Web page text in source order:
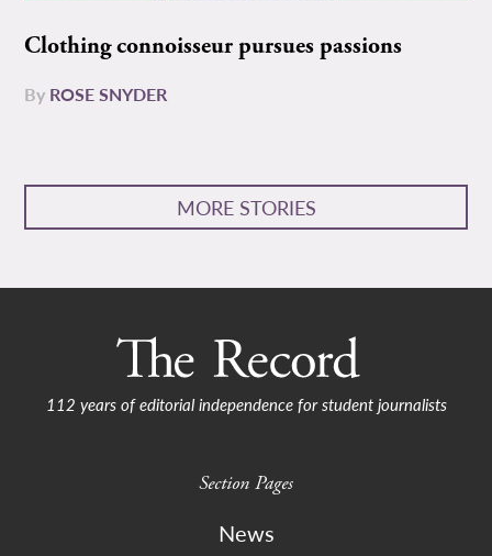
Clothing connoisseur pursues passions
By ROSE SNYDER
MORE STORIES
112 years of editorial independence for student journalists
Section Pages
News